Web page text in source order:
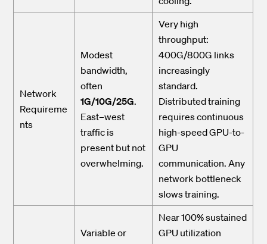
Network
Requireme
nts
Modest
bandwidth,
often
1G/10G/25G.
East–west
traffic is
present but not
overwhelming.
Very high
throughput:
400G/800G links
increasingly
standard.
Distributed training
requires continuous
high-speed GPU-to-
GPU
communication. Any
network bottleneck
slows training.
Variable or
Near 100% sustained
GPU utilization